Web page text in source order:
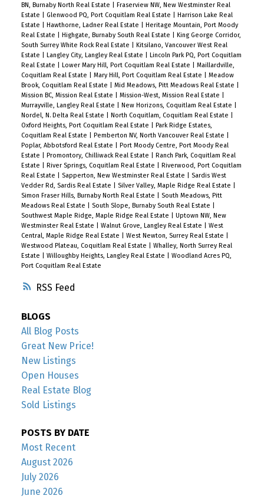
RSS
BN, Burnaby North Real Estate
Fraserview NW, New Westminster Real
Estate
Glenwood PQ, Port Coquitlam Real Estate
Harrison Lake Real
Estate
Hawthorne, Ladner Real Estate
Heritage Mountain, Port Moody
Real Estate
Highgate, Burnaby South Real Estate
King George Corridor,
South Surrey White Rock Real Estate
Kitsilano, Vancouver West Real
Estate
Langley City, Langley Real Estate
Lincoln Park PQ, Port Coquitlam
Real Estate
Lower Mary Hill, Port Coquitlam Real Estate
Maillardville,
Coquitlam Real Estate
Mary Hill, Port Coquitlam Real Estate
Meadow
Brook, Coquitlam Real Estate
Mid Meadows, Pitt Meadows Real Estate
Mission BC, Mission Real Estate
Mission-West, Mission Real Estate
Murrayville, Langley Real Estate
New Horizons, Coquitlam Real Estate
Nordel, N. Delta Real Estate
North Coquitlam, Coquitlam Real Estate
Oxford Heights, Port Coquitlam Real Estate
Park Ridge Estates,
Coquitlam Real Estate
Pemberton NV, North Vancouver Real Estate
Poplar, Abbotsford Real Estate
Port Moody Centre, Port Moody Real
Estate
Promontory, Chilliwack Real Estate
Ranch Park, Coquitlam Real
Estate
River Springs, Coquitlam Real Estate
Riverwood, Port Coquitlam
Real Estate
Sapperton, New Westminster Real Estate
Sardis West
Vedder Rd, Sardis Real Estate
Silver Valley, Maple Ridge Real Estate
Simon Fraser Hills, Burnaby North Real Estate
South Meadows, Pitt
Meadows Real Estate
South Slope, Burnaby South Real Estate
Southwest Maple Ridge, Maple Ridge Real Estate
Uptown NW, New
Westminster Real Estate
Walnut Grove, Langley Real Estate
West
Central, Maple Ridge Real Estate
West Newton, Surrey Real Estate
Westwood Plateau, Coquitlam Real Estate
Whalley, North Surrey Real
Estate
Willoughby Heights, Langley Real Estate
Woodland Acres PQ,
Port Coquitlam Real Estate
BLOGS
All Blog Posts
Great New Price!
New Listings
Open Houses
Real Estate Blog
Sold Listings
POSTS BY DATE
Most Recent
August 2026
July 2026
June 2026